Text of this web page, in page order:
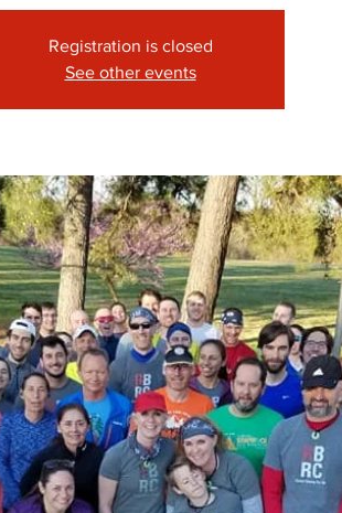
Registration is closed
See other events